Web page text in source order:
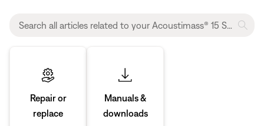
Repair or
replace
Manuals &
downloads